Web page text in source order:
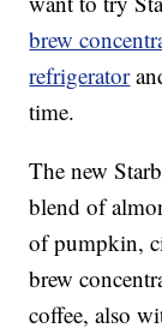
brew
refrigerator
time.
The new
blend of
of pumpkin,
brew
coffee, also